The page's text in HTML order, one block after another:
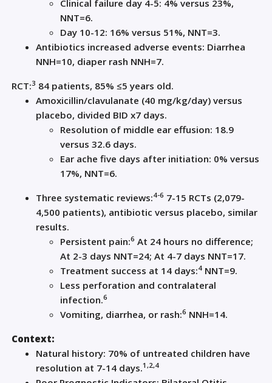
Clinical failure day 4-5: 4% versus 23%,
NNT=6.
Day 10-12: 16% versus 51%, NNT=3.
Antibiotics increased adverse events: Diarrhea
NNH=10, diaper rash NNH=7.
RCT:3 84 patients, 85% ≤5 years old.
Amoxicillin/clavulanate (40 mg/kg/day) versus
placebo, divided BID x7 days.
Resolution of middle ear effusion: 18.9
versus 32.6 days.
Ear ache five days after initiation: 0% versus
17%, NNT=6.
Three systematic reviews:4-6 7-15 RCTs (2,079-
4,500 patients), antibiotic versus placebo, similar
results.
Persistent pain:6 At 24 hours no difference;
At 2-3 days NNT=24; At 4-7 days NNT=17.
Treatment success at 14 days:4 NNT=9.
Less perforation and contralateral
infection.6
Vomiting, diarrhea, or rash:6 NNH=14.
Context:
Natural history: 70% of untreated children have
resolution at 7-14 days.1,2,4